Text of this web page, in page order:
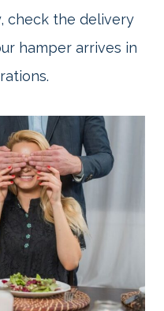
check the delivery
hamper arrives in